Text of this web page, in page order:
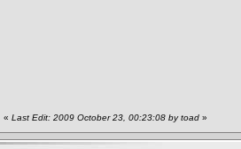
« Last Edit: 2009 October 23, 00:23:08 by toad »